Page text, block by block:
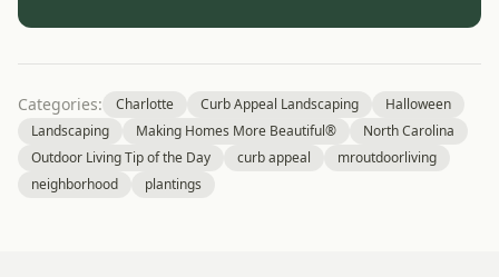
Categories: Charlotte Curb Appeal Landscaping
Halloween
Landscaping
Making Homes More Beautiful®
North Carolina
Outdoor Living Tip of the Day
curb appeal
mroutdoorliving
neighborhood
plantings